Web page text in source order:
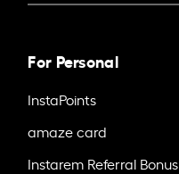
For Personal
InstaPoints
amaze card
Instarem Referral Bonus